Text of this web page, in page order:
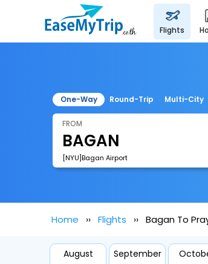
flights
One-Way Round-Trip Multi-City
FROM
[NYU]Bagan Airport
Home Flights Bagan To
August September